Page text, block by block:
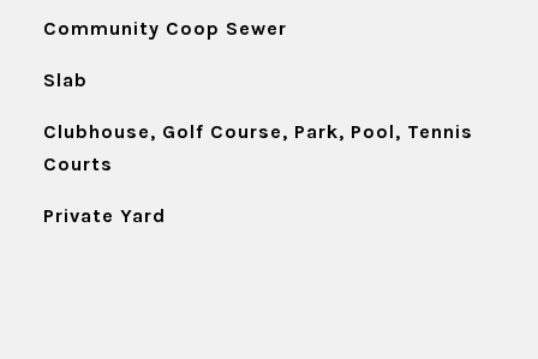
Community Coop Sewer
Slab
Clubhouse, Golf Course, Park, Pool, Tennis
Courts
Private Yard